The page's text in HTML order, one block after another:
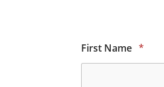
First Name *